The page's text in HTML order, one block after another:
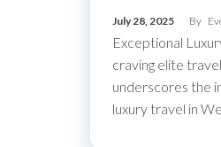
July 28, 2025 By
Exceptional
craving elite
underscores the
luxury travel in